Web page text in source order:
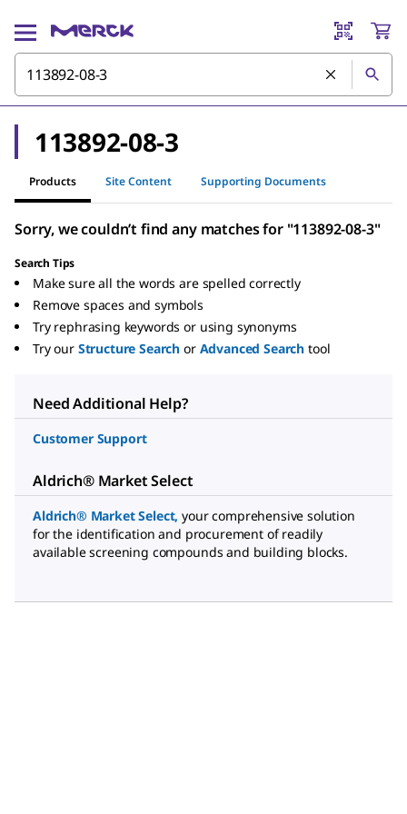
113892-08-3
Products Site Content Supporting Documents
Sorry, we couldn’t find any matches for "113892-08-3"
Search Tips
Make sure all the words are spelled correctly
Remove spaces and symbols
Try rephrasing keywords or using synonyms
Try our Structure Search or Advanced Search tool
Need Additional Help?
Customer Support
Aldrich® Market Select
Aldrich® Market Select, your comprehensive solution
for the identification and procurement of readily
available screening compounds and building blocks.